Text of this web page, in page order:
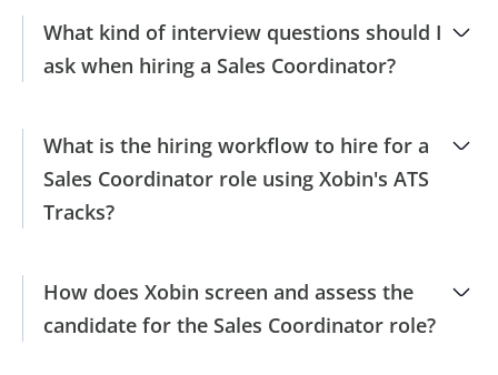
What kind of interview questions should I
ask when hiring a Sales Coordinator?
What is the hiring workflow to hire for a
Sales Coordinator role using Xobin's ATS
Tracks?
How does Xobin screen and assess the
candidate for the Sales Coordinator role?